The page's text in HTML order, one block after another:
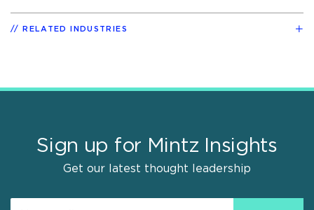
RELATED INDUSTRIES
Sign up for Mintz Insights
Get our latest thought leadership